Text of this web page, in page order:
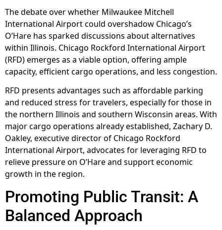
The debate over whether Milwaukee Mitchell
International Airport could overshadow Chicago’s
O’Hare has sparked discussions about alternatives
within Illinois. Chicago Rockford International Airport
(RFD) emerges as a viable option, offering ample
capacity, efficient cargo operations, and less congestion.
RFD presents advantages such as affordable parking
and reduced stress for travelers, especially for those in
the northern Illinois and southern Wisconsin areas. With
major cargo operations already established, Zachary D.
Oakley, executive director of Chicago Rockford
International Airport, advocates for leveraging RFD to
relieve pressure on O’Hare and support economic
growth in the region.
Promoting Public Transit: A
Balanced Approach